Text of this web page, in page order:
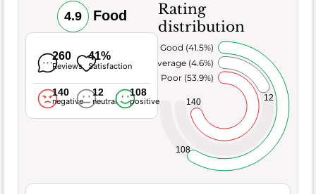
4.9 Food
260
Reviews
41%
Satisfaction
140
negative
12
neutral
108
positive
Rating
distribution
140 12
108
Poor (53.9%)
Average (4.6%)
Very Good (41.5%)